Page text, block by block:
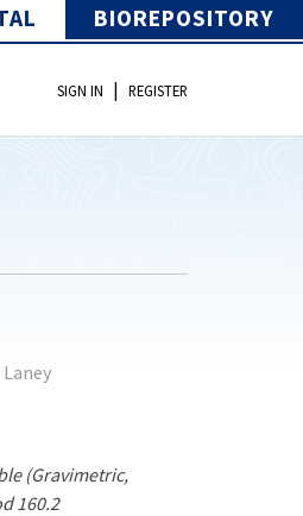
BIOREPOSITORY
SIGN IN | REGISTER
(Gravimetric,
160.2